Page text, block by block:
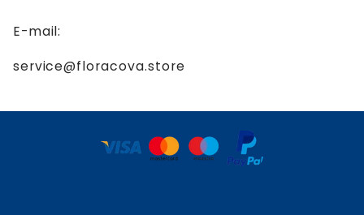
E-mail:
service@floracova.store